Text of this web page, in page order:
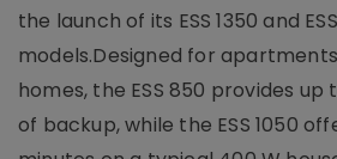
the launch of its ESS 1350 and
models.Designed for
homes, the ESS 850 provides up
of backup, while the ESS 1050